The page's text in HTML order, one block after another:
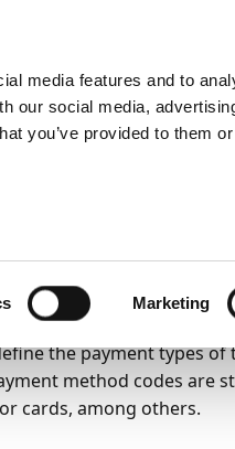
media features and to
our social media,
you’ve provided to them
Marketing
Payment method code
the payment types of
method codes are
cards, among others.